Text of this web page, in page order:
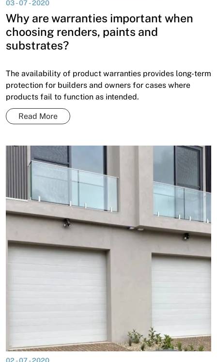
News
Open a Trade Account
Network Building Group
03 - 07 - 2020
Why are warranties important when
choosing renders, paints and
substrates?
The availability of product warranties provides long-term
protection for builders and owners for cases where
products fail to function as intended.
Read More
02 - 07 - 2020